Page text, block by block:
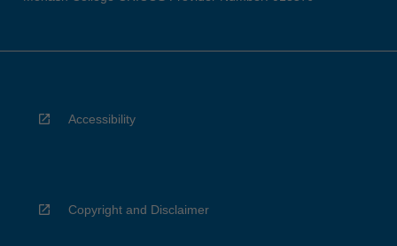
Accessibility
Copyright and Disclaimer